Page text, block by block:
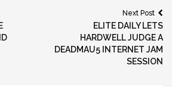
Next Post
ELITE DAILY LETS
HARDWELL JUDGE A
DEADMAU5 INTERNET JAM
SESSION